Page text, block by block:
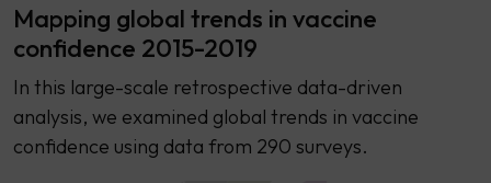
Mapping global trends in vaccine
confidence 2015-2019
In this large-scale retrospective data-driven
analysis, we examined global trends in vaccine
confidence using data from 290 surveys.